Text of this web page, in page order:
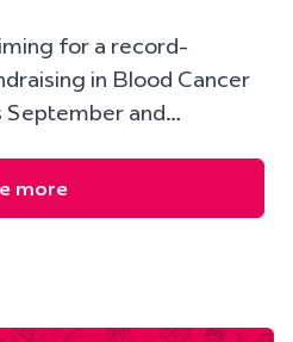
for a record-
in Blood Cancer
September and…
more